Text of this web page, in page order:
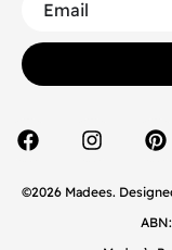
©2026 Madees.